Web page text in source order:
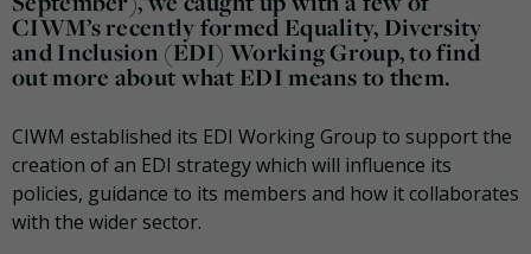
CIWM’s recently formed Equality, Diversity
and Inclusion (EDI) Working Group, to find
out more about what EDI means to them.
CIWM established its EDI Working Group to support the
creation of an EDI strategy which will influence its
policies, guidance to its members and how it collaborates
with the wider sector.